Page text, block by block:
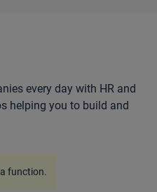
every day with HR and
helping you to build and
function.